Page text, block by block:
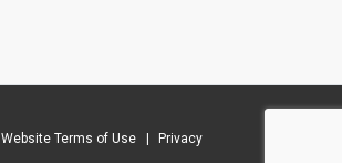
Website Terms of Use Privacy